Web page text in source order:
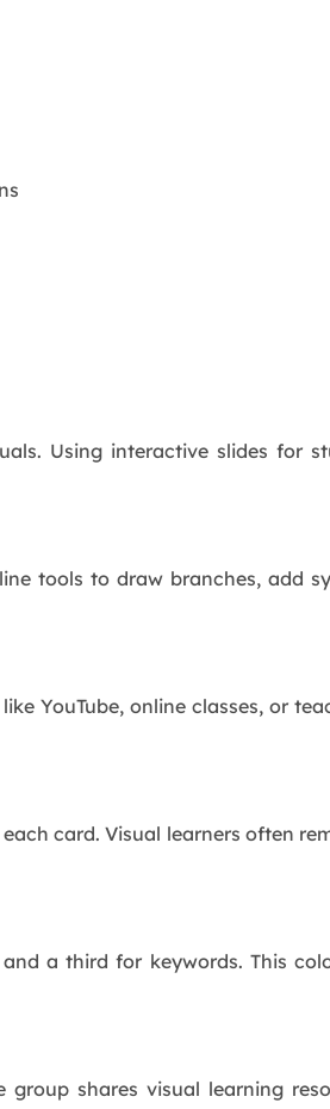
Using interactive slides for
tools to draw branches, add
YouTube, online classes, or
card. Visual learners often
a third for keywords. This
shares visual learning